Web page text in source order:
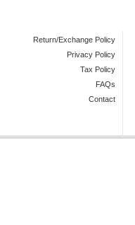
Return/Exchange Policy
Privacy Policy
Tax Policy
FAQs
Contact